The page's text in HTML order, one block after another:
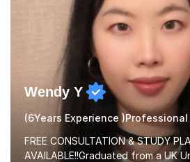
Wendy Y
FREE CONSULTATION & STUDY
AVAILABLE!!Graduated from a UK